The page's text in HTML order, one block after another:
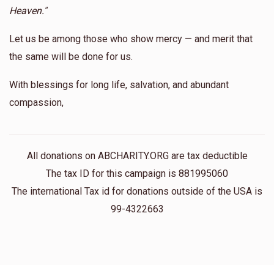
Heaven."
Let us be among those who show mercy — and merit that
the same will be done for us.
With blessings for long life, salvation, and abundant
compassion,
All donations on ABCHARITY.ORG are tax deductible
The tax ID for this campaign is 881995060
The international Tax id for donations outside of the USA is
99-4322663